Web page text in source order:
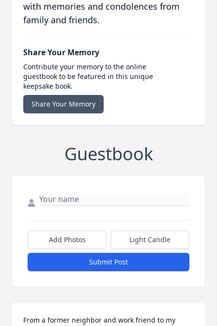
with memories and condolences from
family and friends.
Share Your Memory
Contribute your memory to the online
guestbook to be featured in this unique
keepsake book.
Share Your Memory
Guestbook
Add Photos Light Candle
Submit Post
From a former neighbor and work friend to my